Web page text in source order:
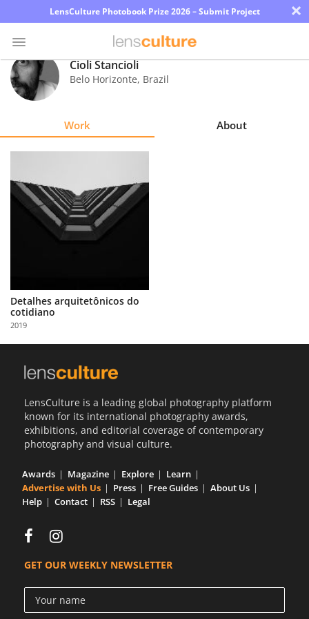
LensCulture Photobook Prize 2026 – Submit Project ×
Photo
Contest
Learn
Partner
with
Us
Sign
Cioli Stancioli
Belo Horizonte, Brazil
Work About
Detalhes arquitetônicos do
cotidiano
2019
LensCulture is a leading global photography platform
known for its international photography awards,
exhibitions, and editorial coverage of contemporary
photography and visual culture.
Awards Magazine Explore
Learn
Advertise with Us
Press Free Guides
About Us
Help
Contact RSS Legal
GET OUR WEEKLY NEWSLETTER